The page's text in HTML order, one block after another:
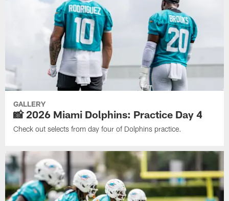
GALLERY
📸 2026 Miami Dolphins: Practice Day 4
Check out selects from day four of Dolphins practice.